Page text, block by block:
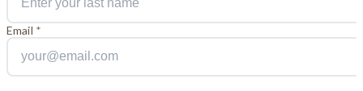
Email *